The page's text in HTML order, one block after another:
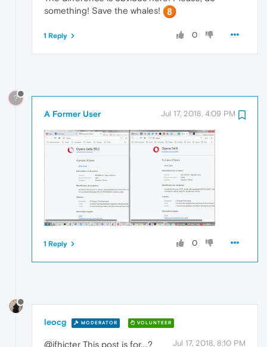
something! Save the whales!
0
1 Reply
?
A Former User Jul 17, 2018, 4:09 PM
0
1 Reply
leocg MODERATOR VOLUNTEER
Jul 17, 2018, 8:10 PM
@jfhicter This post is for....?